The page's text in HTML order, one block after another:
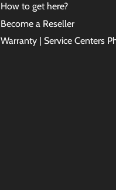
How to get here?
Become a Reseller
Warranty | Service Centers